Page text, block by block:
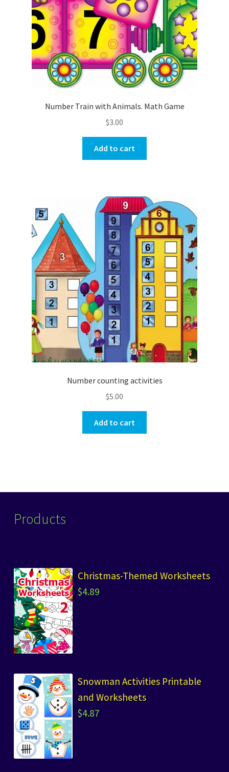
Number Train with Animals. Math Game
$3.00
Add to cart
Number counting activities
$5.00
Add to cart
Products
Christmas-Themed Worksheets
$4.89
Snowman Activities Printable
and Worksheets
$4.87